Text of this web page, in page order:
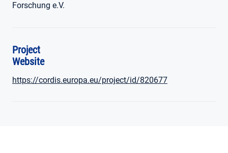
Forschung e.V.
Project
Website
https://cordis.europa.eu/project/id/820677